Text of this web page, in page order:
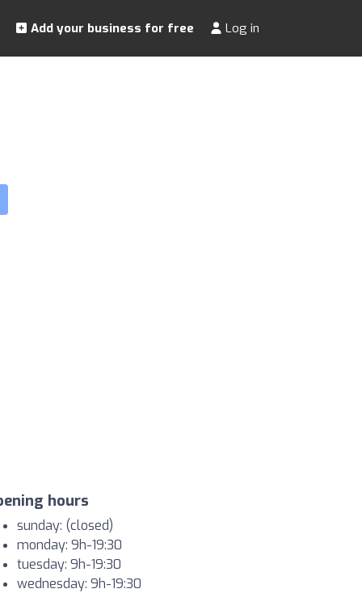
Add your business for free Log in
hours
sunday: (closed)
monday: 9h-19:30
tuesday: 9h-19:30
wednesday: 9h-19:30